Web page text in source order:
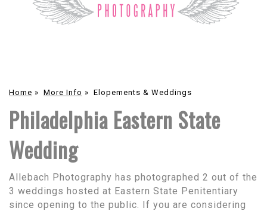
Home » More Info » Elopements & Weddings
Philadelphia Eastern State
Wedding
Allebach Photography has photographed 2 out of the
3 weddings hosted at Eastern State Penitentiary
since opening to the public. If you are considering